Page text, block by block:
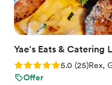
Yae's Eats & Catering
Rating: 5.0 (25
5.0 (25)Rex,
Offer